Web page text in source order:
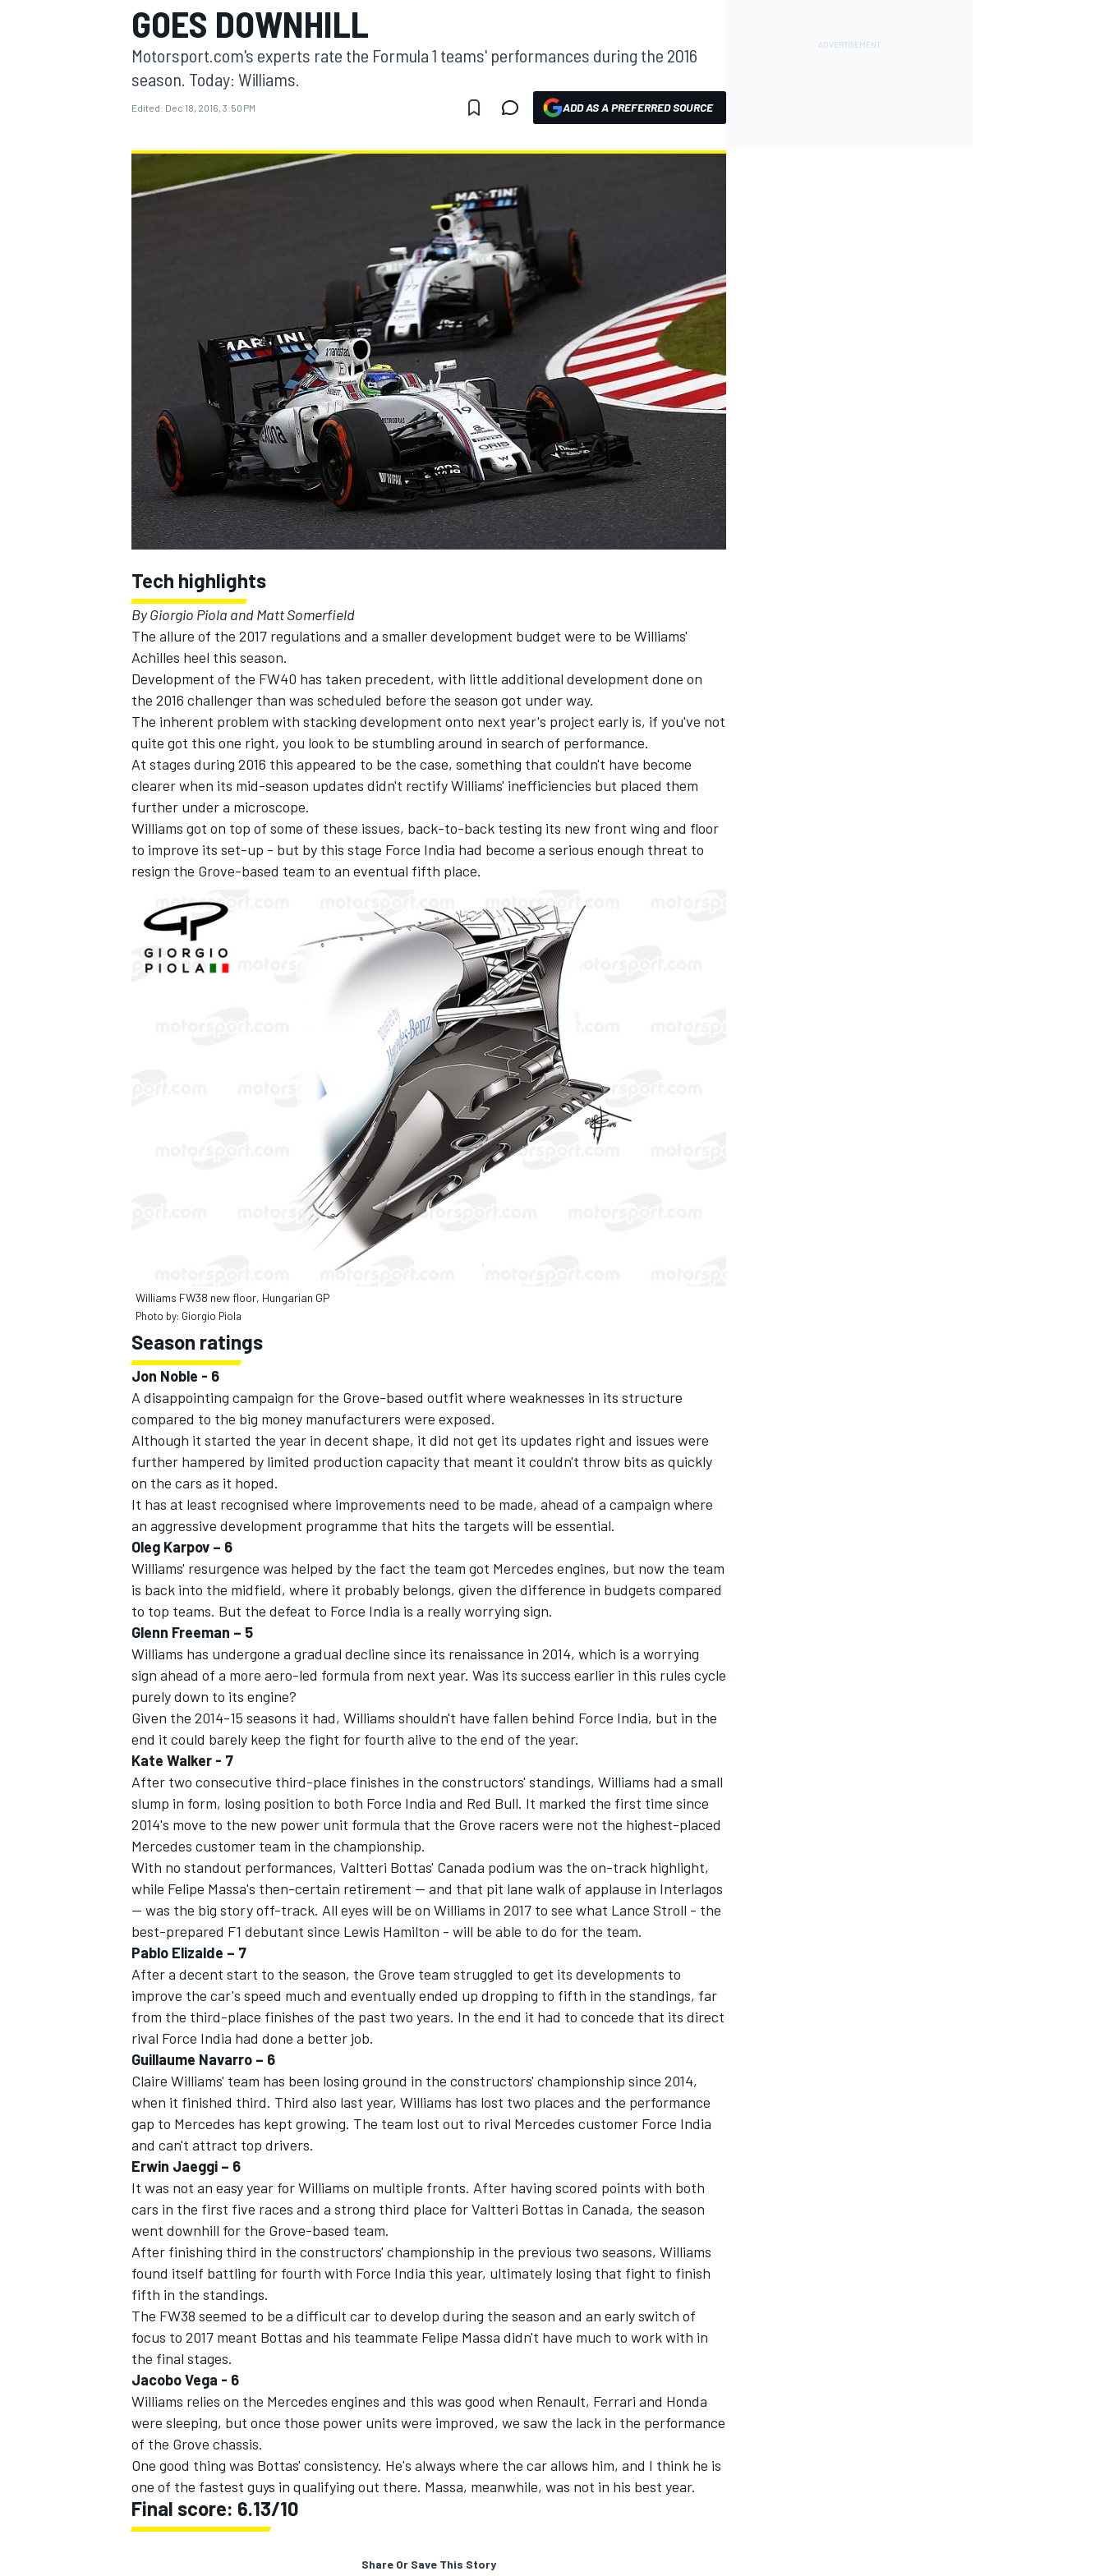
MOTOGP
SUPERCARS
GOES DOWNHILL
Motorsport.com's experts rate the Formula 1 teams' performances during the 2016
season. Today: Williams.
Edited: Dec 18, 2016, 3:50 PM ADD AS A PREFERRED SOURCE
Tech highlights
By Giorgio Piola and Matt Somerfield
The allure of the 2017 regulations and a smaller development budget were to be Williams'
Achilles heel this season.
Development of the FW40 has taken precedent, with little additional development done on
the 2016 challenger than was scheduled before the season got under way.
The inherent problem with stacking development onto next year's project early is, if you've not
quite got this one right, you look to be stumbling around in search of performance.
At stages during 2016 this appeared to be the case, something that couldn't have become
clearer when its mid-season updates didn't rectify Williams' inefficiencies but placed them
further under a microscope.
Williams got on top of some of these issues, back-to-back testing its new front wing and floor
to improve its set-up - but by this stage Force India had become a serious enough threat to
resign the Grove-based team to an eventual fifth place.
Williams FW38 new floor, Hungarian GP
Photo by: Giorgio Piola
Season ratings
Jon Noble - 6
A disappointing campaign for the Grove-based outfit where weaknesses in its structure
compared to the big money manufacturers were exposed.
Although it started the year in decent shape, it did not get its updates right and issues were
further hampered by limited production capacity that meant it couldn't throw bits as quickly
on the cars as it hoped.
It has at least recognised where improvements need to be made, ahead of a campaign where
an aggressive development programme that hits the targets will be essential.
Oleg Karpov – 6
Williams' resurgence was helped by the fact the team got Mercedes engines, but now the team
is back into the midfield, where it probably belongs, given the difference in budgets compared
to top teams. But the defeat to Force India is a really worrying sign.
Glenn Freeman – 5
Williams has undergone a gradual decline since its renaissance in 2014, which is a worrying
sign ahead of a more aero-led formula from next year. Was its success earlier in this rules cycle
purely down to its engine?
Given the 2014-15 seasons it had, Williams shouldn't have fallen behind Force India, but in the
end it could barely keep the fight for fourth alive to the end of the year.
Kate Walker - 7
After two consecutive third-place finishes in the constructors' standings, Williams had a small
slump in form, losing position to both Force India and Red Bull. It marked the first time since
2014's move to the new power unit formula that the Grove racers were not the highest-placed
Mercedes customer team in the championship.
With no standout performances, Valtteri Bottas' Canada podium was the on-track highlight,
while Felipe Massa's then-certain retirement -- and that pit lane walk of applause in Interlagos
-- was the big story off-track. All eyes will be on Williams in 2017 to see what Lance Stroll - the
best-prepared F1 debutant since Lewis Hamilton - will be able to do for the team.
Pablo Elizalde – 7
After a decent start to the season, the Grove team struggled to get its developments to
improve the car's speed much and eventually ended up dropping to fifth in the standings, far
from the third-place finishes of the past two years. In the end it had to concede that its direct
rival Force India had done a better job.
Guillaume Navarro – 6
Claire Williams' team has been losing ground in the constructors' championship since 2014,
when it finished third. Third also last year, Williams has lost two places and the performance
gap to Mercedes has kept growing. The team lost out to rival Mercedes customer Force India
and can't attract top drivers.
Erwin Jaeggi – 6
It was not an easy year for Williams on multiple fronts. After having scored points with both
cars in the first five races and a strong third place for Valtteri Bottas in Canada, the season
went downhill for the Grove-based team.
After finishing third in the constructors' championship in the previous two seasons, Williams
found itself battling for fourth with Force India this year, ultimately losing that fight to finish
fifth in the standings.
The FW38 seemed to be a difficult car to develop during the season and an early switch of
focus to 2017 meant Bottas and his teammate Felipe Massa didn't have much to work with in
the final stages.
Jacobo Vega - 6
Williams relies on the Mercedes engines and this was good when Renault, Ferrari and Honda
were sleeping, but once those power units were improved, we saw the lack in the performance
of the Grove chassis.
One good thing was Bottas' consistency. He's always where the car allows him, and I think he is
one of the fastest guys in qualifying out there. Massa, meanwhile, was not in his best year.
Final score: 6.13/10
Share Or Save This Story